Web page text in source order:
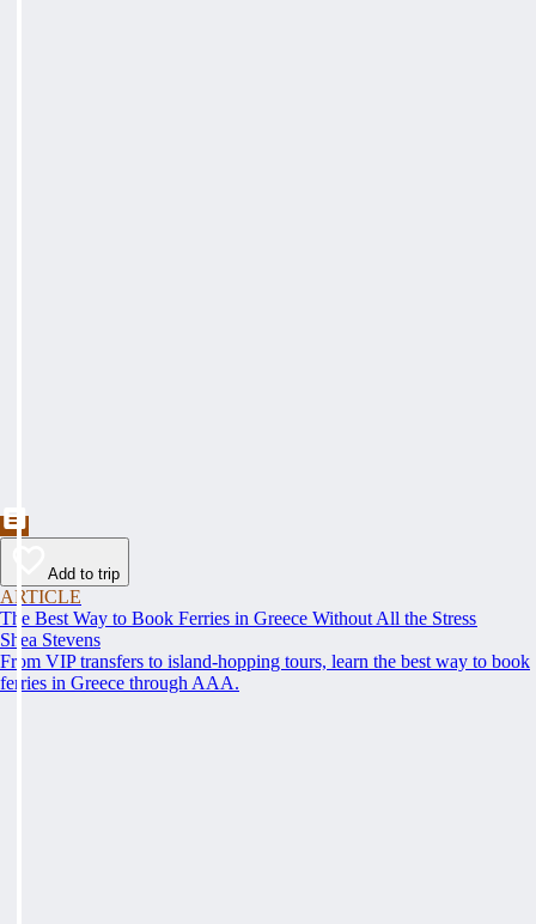
Add to trip
ARTICLE
The Best Way to Book Ferries in Greece Without All the Stress
Shea Stevens
From VIP transfers to island-hopping tours, learn the best way to book
ferries in Greece through AAA.